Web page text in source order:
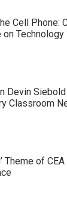
Cell Phone:
on
Devin
Classroom
Theme of